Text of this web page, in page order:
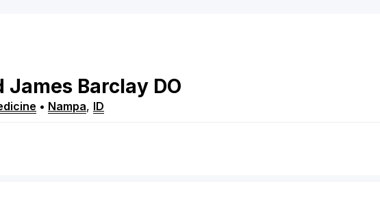
James Barclay DO
• Nampa, ID